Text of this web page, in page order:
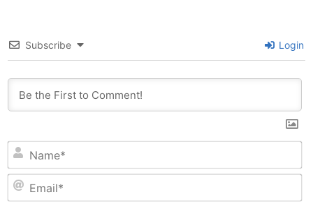
Subscribe Login